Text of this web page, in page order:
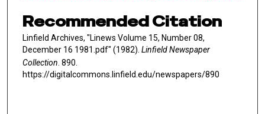
Recommended Citation
Linfield Archives, "Linews Volume 15, Number 08,
December 16 1981.pdf" (1982). Linfield Newspaper
Collection . 890.
https://digitalcommons.linfield.edu/newspapers/890